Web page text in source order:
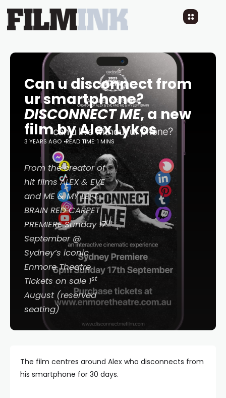
Can u disconnect from
ur smartphone?
DISCONNECT ME, a new
film by Alex Lykos
3 YEARS AGO READ TIME: 1 MINS
From the creator of
hit filmsALEX & EVE
andME & MY LEFT
BRAIN RED CARPET
PREMIERE Sunday 17th
September @
Sydney’s iconic
Enmore Theatre
Tickets on sale 1st
August (reserved
seating)
The film centres around Alex who disconnects from
his smartphone for 30 days.